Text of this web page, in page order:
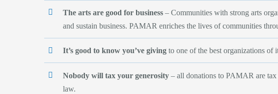
The arts are good for business– Communities with strong arts
and sustain business. PAMAR enriches the lives of communities
It’s good to know you’ve givingto one of the best organizations of
Nobody will tax your generosity– all donations to PAMAR are tax
law.